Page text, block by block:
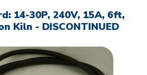
14-30P, 240V, 15A, 6ft,
Kiln - DISCONTINUED